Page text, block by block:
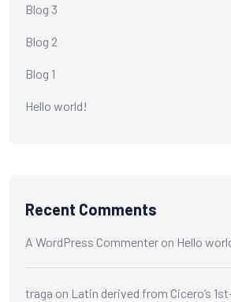
Blog 3
Blog 2
Blog 1
Hello world!
Recent Comments
A WordPress Commenter on Hello
traga on Latin derived from Cicero’s